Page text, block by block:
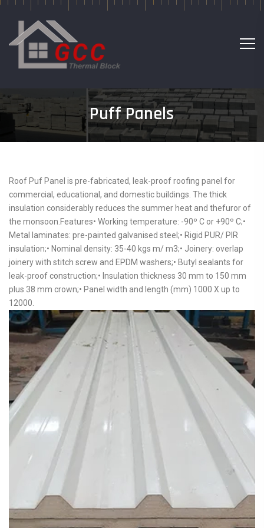
Puff Panels
Roof Puf Panel is pre-fabricated, leak-proof roofing panel for
commercial, educational, and domestic buildings. The thick
insulation considerably reduces the summer heat and thefuror of
the monsoon.Features• Working temperature: -90º C or +90º C;•
Metal laminates: pre-painted galvanised steel;• Rigid PUR/ PIR
insulation;• Nominal density: 35-40 kgs m/ m3;• Joinery: overlap
joinery with stitch screw and EPDM washers;• Butyl sealants for
leak-proof construction;• Insulation thickness 30 mm to 150 mm
plus 38 mm crown;• Panel width and length (mm) 1000 X up to
12000.